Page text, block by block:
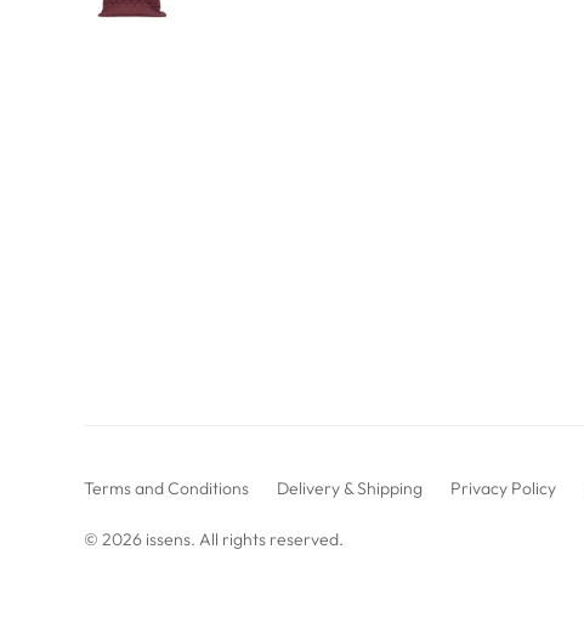
Terms and Conditions Delivery & Shipping Privacy Policy
© 2026 issens. All rights reserved.